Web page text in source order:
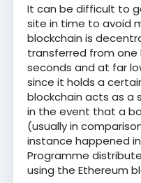
It can be difficult to
site in time to avoid
blockchain is
transferred from
seconds and at far
since it holds a
blockchain acts as a
in the event that a
(usually in
instance happened in
Programme
using the Ethereum